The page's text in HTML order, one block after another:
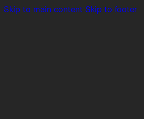
Skip to main content Skip to footer